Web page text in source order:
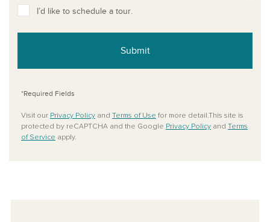
I’d like to schedule a tour.
Submit
*Required Fields
Visit our Privacy Policy and Terms of Use for more detail.This site is
protected by reCAPTCHA and the Google Privacy Policy and Terms
of Service apply.